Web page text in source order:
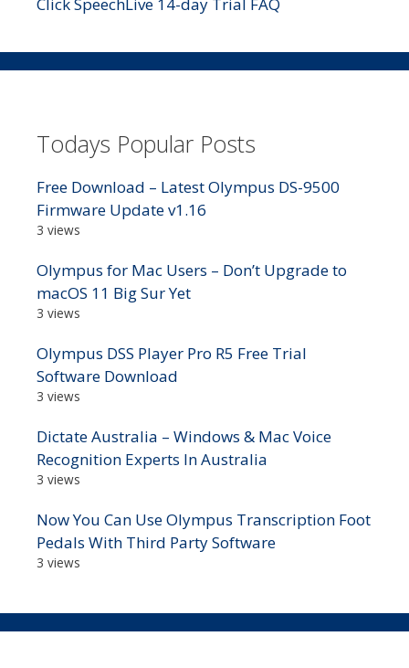
Todays Popular Posts
Free Download – Latest Olympus DS-9500
Firmware Update v1.16
3 views
Olympus for Mac Users – Don’t Upgrade to
macOS 11 Big Sur Yet
3 views
Olympus DSS Player Pro R5 Free Trial
Software Download
3 views
Dictate Australia – Windows & Mac Voice
Recognition Experts In Australia
3 views
Now You Can Use Olympus Transcription Foot
Pedals With Third Party Software
3 views